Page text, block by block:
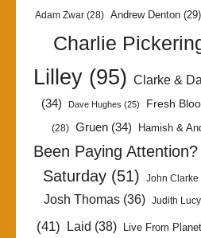
Adam Zwar (28) Andrew Denton (29)
Charlie
Lilley(95) Clarke &
(34)
Dave Hughes (25) Fresh
(28) Gruen (34) Hamish &
Been Paying Attention?
Saturday (51) John Clarke
Josh Thomas (36) Judith Lucy
(41) Laid (38) Live From